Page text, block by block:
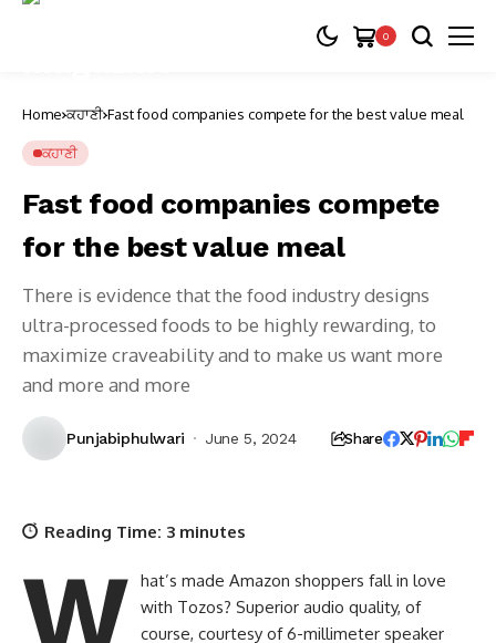
0
Home ਕਹਾਣੀ Fast food companies compete for the best value meal
ਕਹਾਣੀ
Fast food companies compete
for the best value meal
There is evidence that the food industry designs
ultra-processed foods to be highly rewarding, to
maximize craveability and to make us want more
and more and more
Punjabiphulwari June 5, 2024 Share
Reading Time: 3 minutes
W hat’s made Amazon shoppers fall in love
with Tozos? Superior audio quality, of
course, courtesy of 6-millimeter speaker